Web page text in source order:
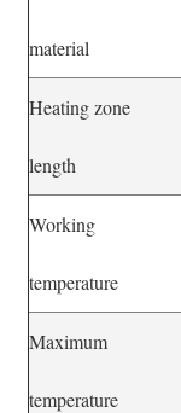
material
Heating zone
length
Working
temperature
Maximum
temperature